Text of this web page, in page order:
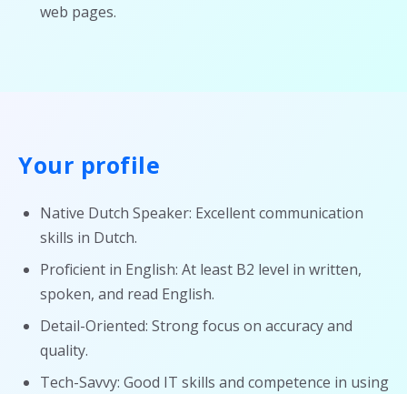
web pages.
Your profile
Native Dutch Speaker: Excellent communication
skills in Dutch.
Proficient in English: At least B2 level in written,
spoken, and read English.
Detail-Oriented: Strong focus on accuracy and
quality.
Tech-Savvy: Good IT skills and competence in using